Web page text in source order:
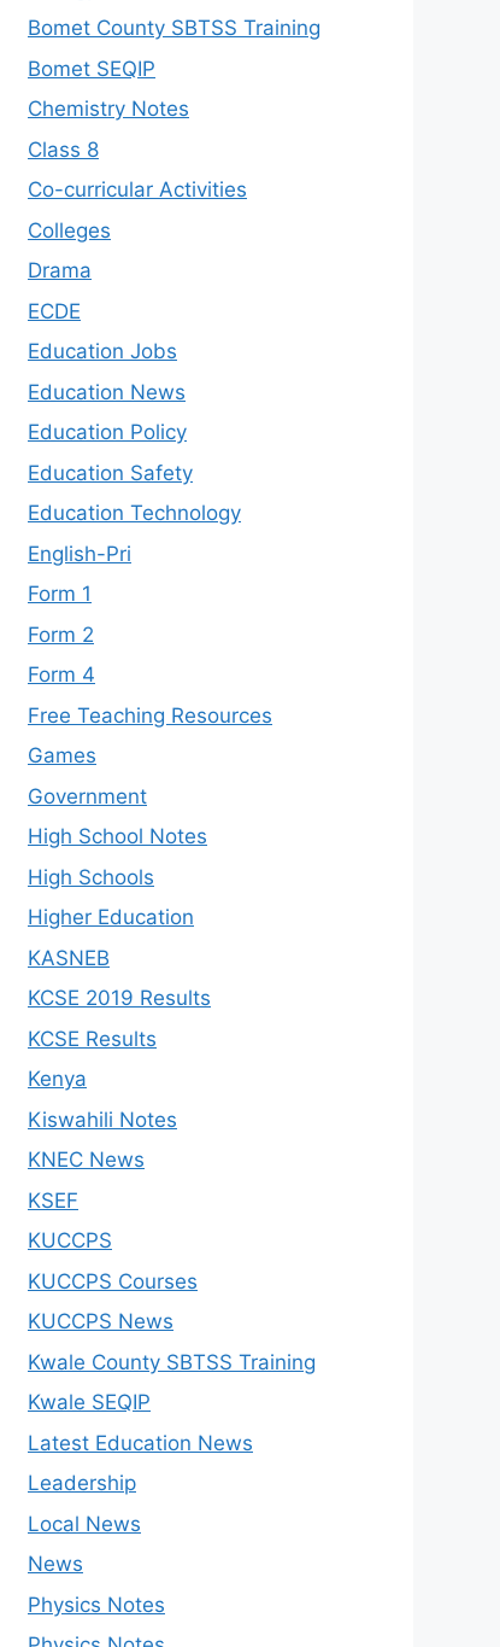
Bomet County SBTSS Training
Bomet SEQIP
Chemistry Notes
Class 8
Co-curricular Activities
Colleges
Drama
ECDE
Education Jobs
Education News
Education Policy
Education Safety
Education Technology
English-Pri
Form 1
Form 2
Form 4
Free Teaching Resources
Games
Government
High School Notes
High Schools
Higher Education
KASNEB
KCSE 2019 Results
KCSE Results
Kenya
Kiswahili Notes
KNEC News
KSEF
KUCCPS
KUCCPS Courses
KUCCPS News
Kwale County SBTSS Training
Kwale SEQIP
Latest Education News
Leadership
Local News
News
Physics Notes